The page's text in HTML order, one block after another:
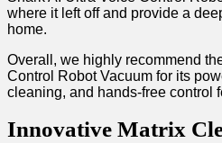
where it left off and provide a
home.
Overall, we highly recommend
Control Robot Vacuum for its
cleaning, and hands-free control
Innovative Matrix